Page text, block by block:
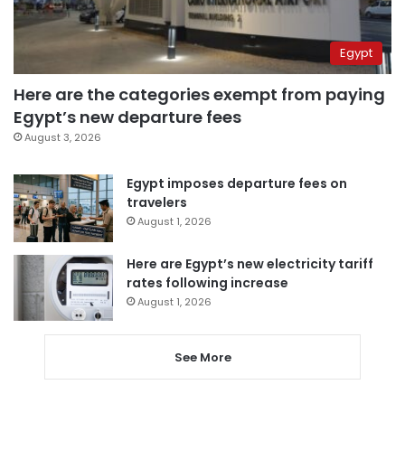
Egypt
Here are the categories exempt from paying
Egypt’s new departure fees
August 3, 2026
Egypt imposes departure fees on
travelers
August 1, 2026
Here are Egypt’s new electricity tariff
rates following increase
August 1, 2026
See More